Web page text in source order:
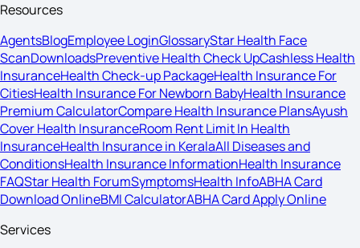
Resources
AgentsBlogEmployee LoginGlossaryStar Health Face
ScanDownloadsPreventive Health Check UpCashless Health
InsuranceHealth Check-up PackageHealth Insurance For
CitiesHealth Insurance For Newborn BabyHealth Insurance
Premium CalculatorCompare Health Insurance PlansAyush
Cover Health InsuranceRoom Rent Limit In Health
InsuranceHealth Insurance in KeralaAll Diseases and
ConditionsHealth Insurance InformationHealth Insurance
FAQStar Health ForumSymptomsHealth InfoABHA Card
Download OnlineBMI CalculatorABHA Card Apply Online
Services